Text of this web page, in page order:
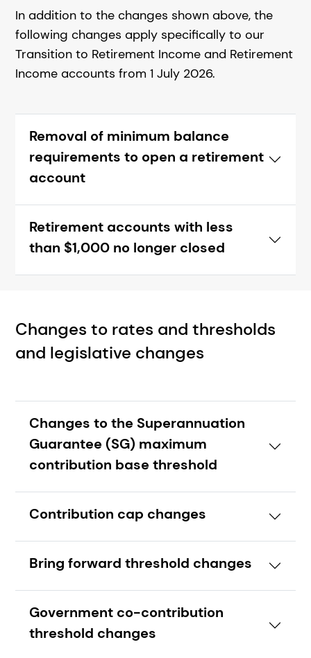
In addition to the changes shown above, the
following changes apply specifically to our
Transition to Retirement Income and Retirement
Income accounts from 1 July 2026.
Removal of minimum balance
requirements to open a retirement
account
Retirement accounts with less
than $1,000 no longer closed
Changes to rates and thresholds
and legislative changes
Changes to the Superannuation
Guarantee (SG) maximum
contribution base threshold
Contribution cap changes
Bring forward threshold changes
Government co-contribution
threshold changes